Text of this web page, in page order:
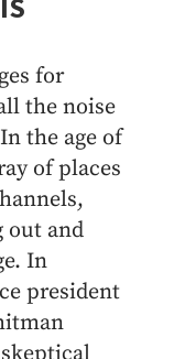
for
the noise
the age of
of places
out and
In
president